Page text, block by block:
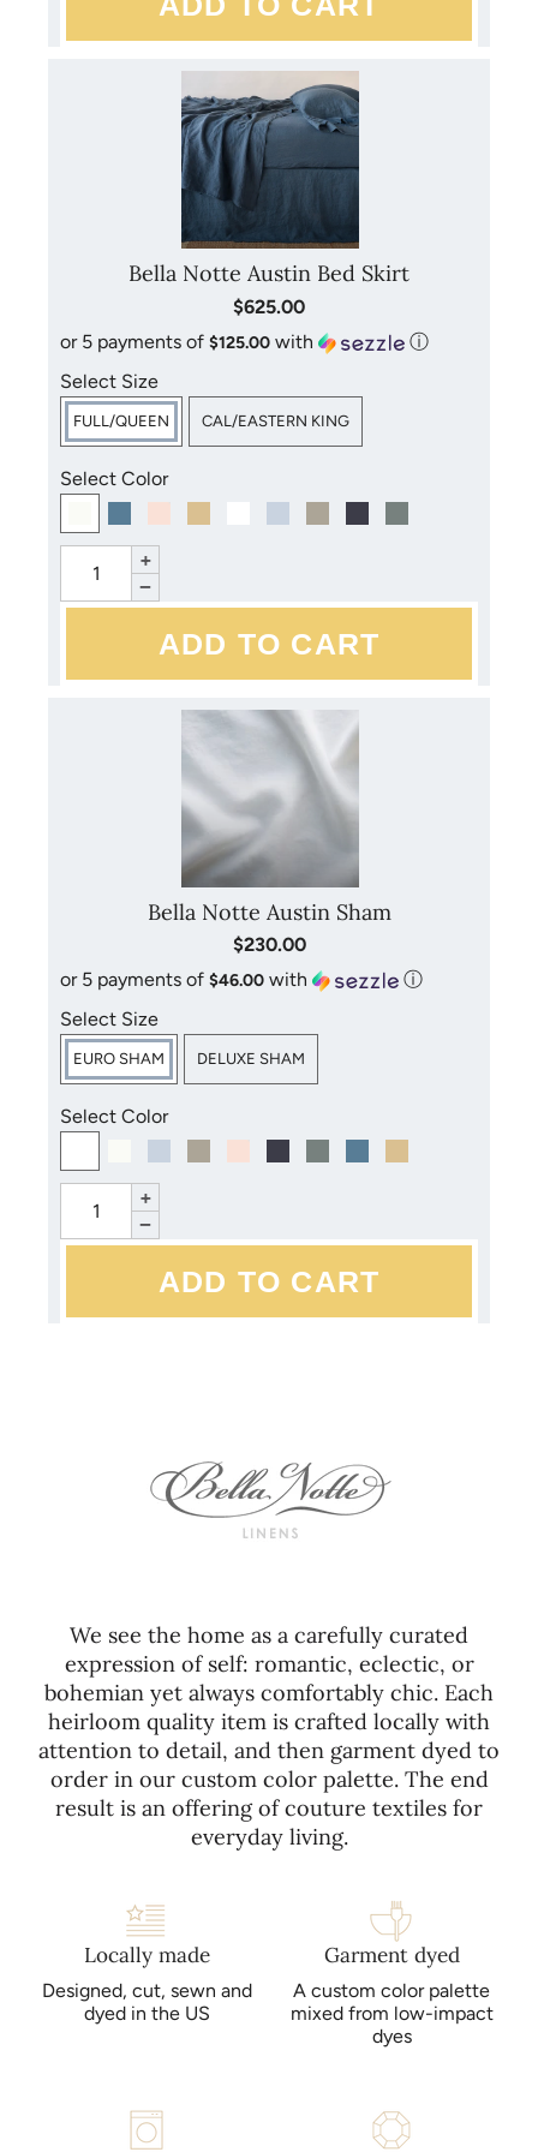
Bella Notte products may be laundered at home. Mild
detergents, cold water, gentle cycles and low heat are
recommended. Please refer to the care instructions included
with your purchase for more detailed instructions. Avoid
bleach, dry cleaning and direct sunlight.
Bella Notte Austin Bed Skirt
$625.00
or 5 payments of $125.00 with
ⓘ
Select Size
FULL/QUEEN CAL/EASTERN KING
Select Color
+
−
Bella Notte Austin Sham
$230.00
or 5 payments of $46.00 with
ⓘ
Select Size
EURO SHAM DELUXE SHAM
Select Color
+
−
We see the home as a carefully curated
expression of self: romantic, eclectic, or
bohemian yet always comfortably chic. Each
heirloom quality item is crafted locally with
attention to detail, and then garment dyed to
order in our custom color palette. The end
result is an offering of couture textiles for
everyday living.
Locally made
Designed, cut, sewn and
dyed in the US
Garment dyed
A custom color palette
mixed from low-impact
dyes